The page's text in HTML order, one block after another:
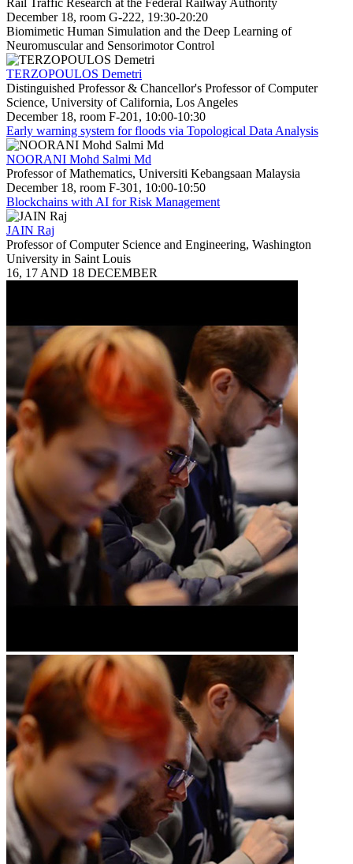
December 18, room G-222, 19:30-20:20
Biomimetic Human Simulation and the Deep Learning of
Neuromuscular and Sensorimotor Control
TERZOPOULOS Demetri
Distinguished Professor & Chancellor's Professor of Computer
Science, University of California, Los Angeles
December 18, room F-201, 10:00-10:30
Early warning system for floods via Topological Data Analysis
NOORANI Mohd Salmi Md
Professor of Mathematics, Universiti Kebangsaan Malaysia
December 18, room F-301, 10:00-10:50
Blockchains with AI for Risk Management
JAIN Raj
Professor of Computer Science and Engineering, Washington
University in Saint Louis
16, 17 AND 18 DECEMBER